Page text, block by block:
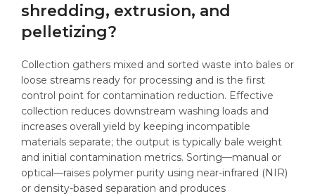
shredding, extrusion, and
pelletizing?
Collection gathers mixed and sorted waste into bales or
loose streams ready for processing and is the first
control point for contamination reduction. Effective
collection reduces downstream washing loads and
increases overall yield by keeping incompatible
materials separate; the output is typically bale weight
and initial contamination metrics. Sorting—manual or
optical—raises polymer purity using near-infrared (NIR)
or density-based separation and produces